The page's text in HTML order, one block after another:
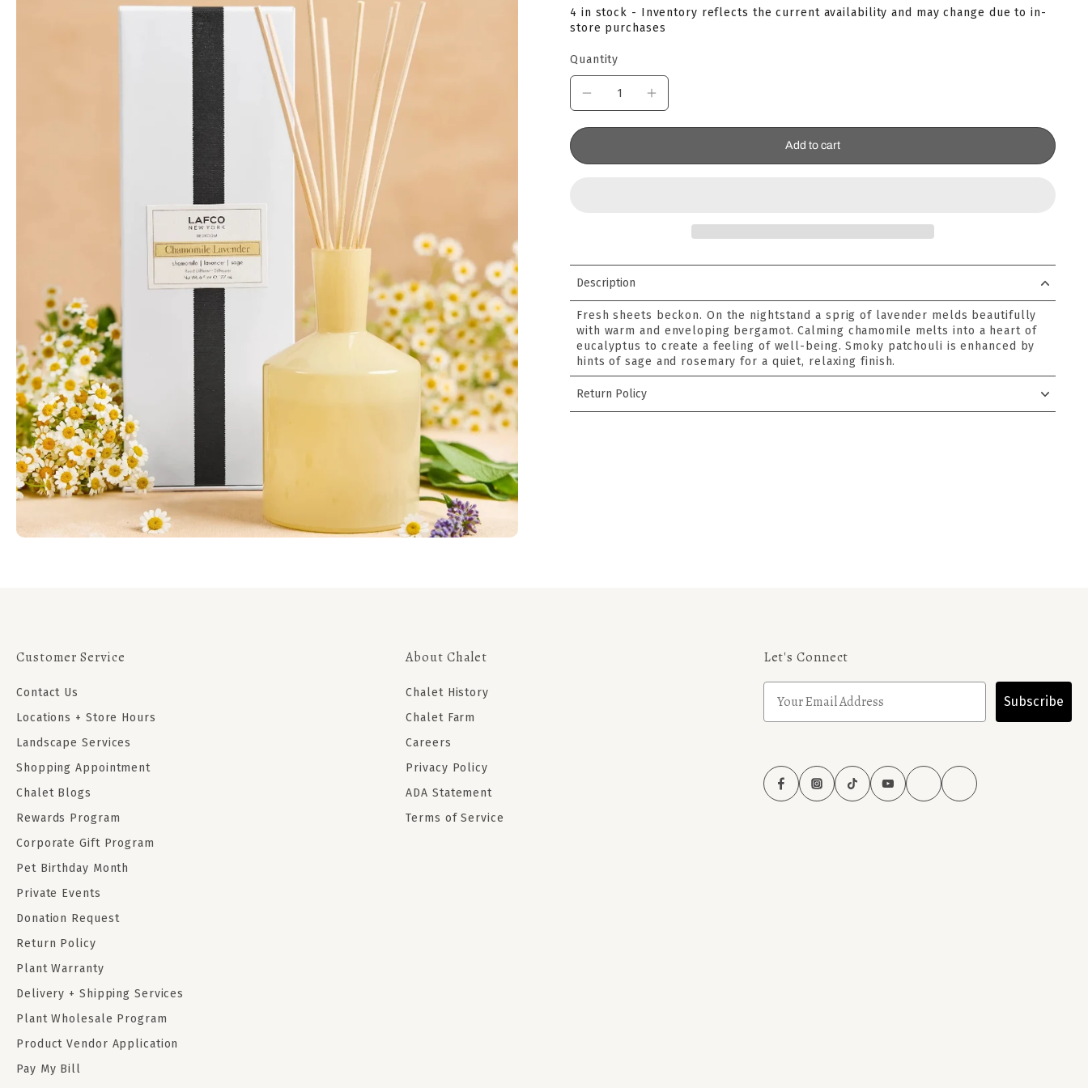
4 in stock - Inventory reflects the current availability and may change due to in-
store purchases
Quantity
Add to cart
Description
Fresh sheets beckon. On the nightstand a sprig of lavender melds beautifully
with warm and enveloping bergamot. Calming chamomile melts into a heart of
eucalyptus to create a feeling of well-being. Smoky patchouli is enhanced by
hints of sage and rosemary for a quiet, relaxing finish.
Return Policy
Customer Service
Contact Us
Locations + Store Hours
Landscape Services
Shopping Appointment
Chalet Blogs
Rewards Program
Corporate Gift Program
Pet Birthday Month
Private Events
Donation Request
Return Policy
Plant Warranty
Delivery + Shipping Services
Plant Wholesale Program
Product Vendor Application
Pay My Bill
About Chalet
Chalet History
Chalet Farm
Careers
Privacy Policy
ADA Statement
Terms of Service
Let's Connect
Subscribe